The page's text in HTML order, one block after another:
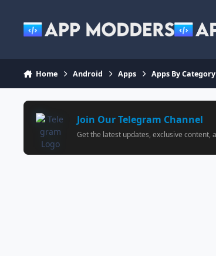
Home Android Apps Apps By Category
Join Our Telegram Channel
Get the latest updates, exclusive content,